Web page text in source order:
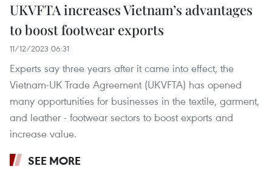
UKVFTA increases Vietnam’s advantages
to boost footwear exports
11/12/2023 06:31
Experts say three years after it came into effect, the
Vietnam-UK Trade Agreement (UKVFTA) has opened
many opportunities for businesses in the textile, garment,
and leather - footwear sectors to boost exports and
increase value.
SEE MORE